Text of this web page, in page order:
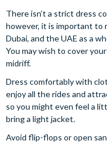
There isn’t a strict dress
however, it is important to
Dubai, and the UAE as a
You may wish to cover
midriff.
Dress comfortably with
enjoy all the rides and
so you might even feel a
bring a light jacket.
Avoid flip-flops or open